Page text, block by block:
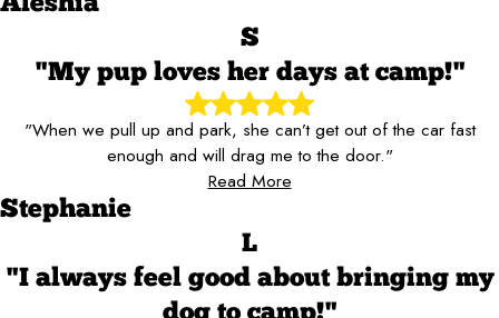
S
"My pup loves her days at camp!"
"When we pull up and park, she can’t get out of the car fast
enough and will drag me to the door."
Read More
Stephanie
L
"I always feel good about bringing my